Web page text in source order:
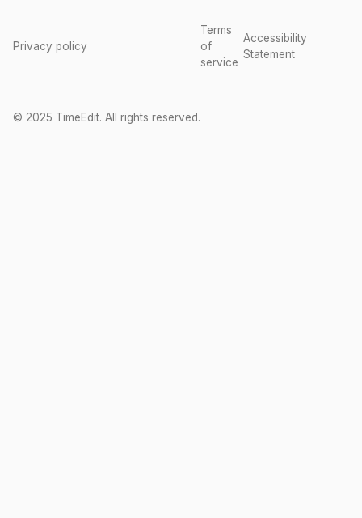
© 2025 TimeEdit. All rights reserved.
Privacy policy
Terms
of
service
Accessibility
Statement